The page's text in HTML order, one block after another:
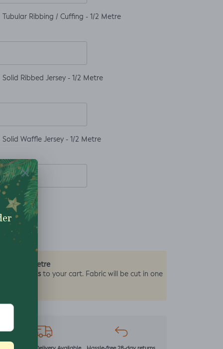
Ribbing / Cuffing - 1/2 Metre
Ribbed Jersey - 1/2 Metre
Waffle Jersey - 1/2 Metre
0.5 Metre
2 units to your cart. Fabric will be cut in one